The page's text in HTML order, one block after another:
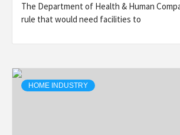
The Department of Health & Human
rule that would need facilities to
HOME INDUSTRY